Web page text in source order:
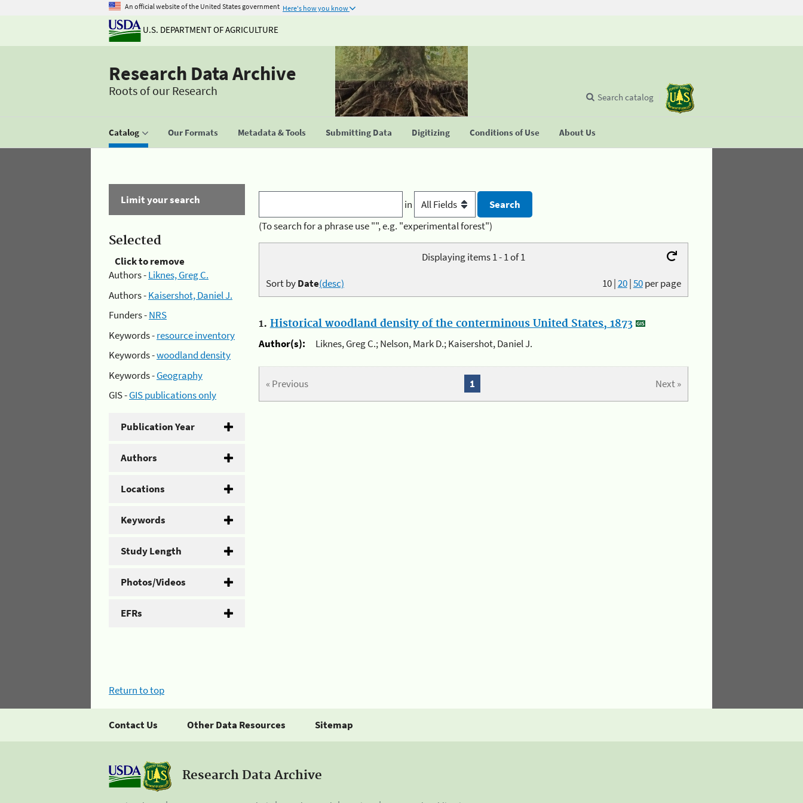
An official website of the United States government Here's how you know
U.S. DEPARTMENT OF AGRICULTURE
Research Data Archive
Roots of our Research
Catalog Our Formats Metadata & Tools Submitting Data Digitizing Conditions of Use About Us
Search catalog
Limit your search
Selected
Click to remove
Authors -Liknes, Greg C.
Authors -Kaisershot, Daniel J.
Funders -NRS
Keywords -resource inventory
Keywords -woodland density
Keywords -Geography
GIS -GIS publications only
Publication Year
Authors
Locations
Keywords
Study Length
Photos/Videos
EFRs
in
(To search for a phrase use "", e.g. "experimental forest")
Displaying items 1 - 1 of 1
10|20|50per page
Sort byDate(desc)
1. Historical woodland density of the conterminous United States, 1873
Author(s):
Liknes, Greg C.; Nelson, Mark D.; Kaisershot, Daniel J.
« Previous Next »
1
Return to top
Contact Us Other Data Resources Sitemap
Research Data Archive